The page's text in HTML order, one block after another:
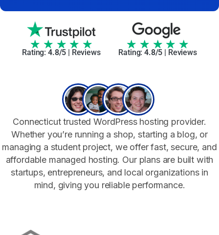
★ ★ ★ ★ ★
Rating: 4.8/5 | Reviews
★ ★ ★ ★ ★
Rating:4.8/5 | Reviews
Connecticut trusted WordPress hosting provider.
Whether you’re running a shop, starting a blog, or
managing a student project, we offer fast, secure, and
affordable managed hosting. Our plans are built with
startups, entrepreneurs, and local organizations in
mind, giving you reliable performance.